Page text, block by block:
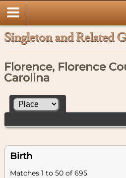
Singleton and Related
Florence, Florence
Carolina
Birth
Matches 1 to 50 of 695